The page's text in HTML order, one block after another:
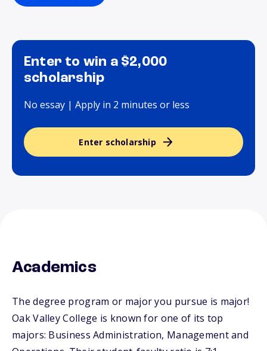
Enter to win a $2,000
scholarship
No essay | Apply in 2 minutes or less
Enter scholarship
Academics
The degree program or major you pursue is major!
Oak Valley College is known for one of its top
majors: Business Administration, Management and